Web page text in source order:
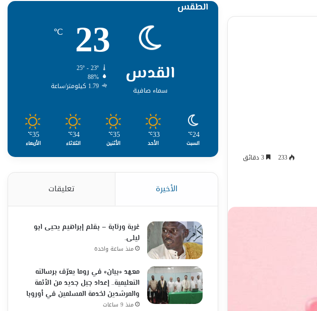
233
الطقس
القدس
سماء صافية
23
℃
25º - 23º
88%
1.79 كيلومتر/ساعة
24
℃
السبت
33
℃
الأحد
35
℃
الأثنين
34
℃
الثلاثاء
35
℃
الأربعاء
الأخيرة تعليقات
غربة ورتابة – بقلم إبراهيم يحيى ابو
ليلى.
منذ ساعة واحدة
معهد «بيان» في روما يعرّف برسالته
التعليمية.. إعداد جيل جديد من الأئمة
والمرشدين لخدمة المسلمين في أوروبا
منذ 9 ساعات